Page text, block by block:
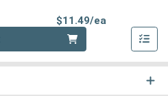
$11.49/ea